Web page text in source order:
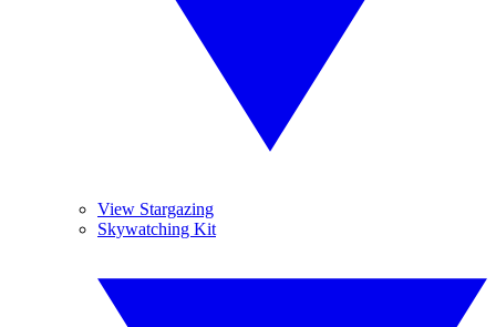
View Stargazing
Skywatching Kit